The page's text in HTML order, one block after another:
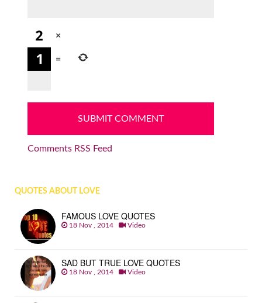
×
=
Comments RSS Feed
QUOTES ABOUT LOVE
FAMOUS LOVE QUOTES
18 Nov , 2014 Video
SAD BUT TRUE LOVE QUOTES
18 Nov , 2014 Video